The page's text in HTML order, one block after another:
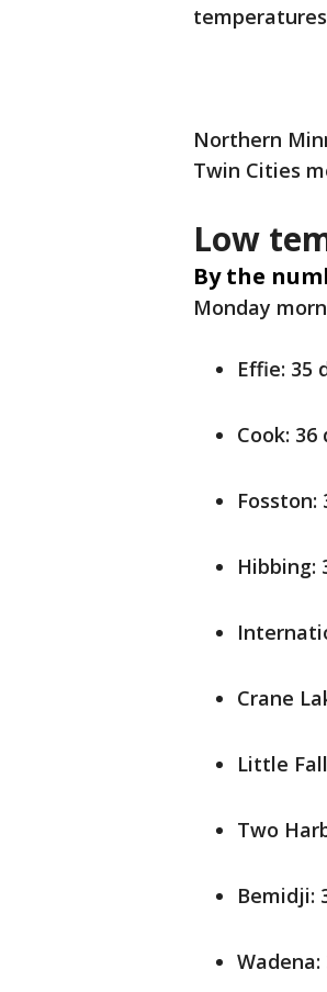
Northern
Twin Cities
Low
By the
Monday
Effie: 35
Cook: 36
Fosston:
Hibbing:
Crane
Little
Two
Bemidji:
Wadena: